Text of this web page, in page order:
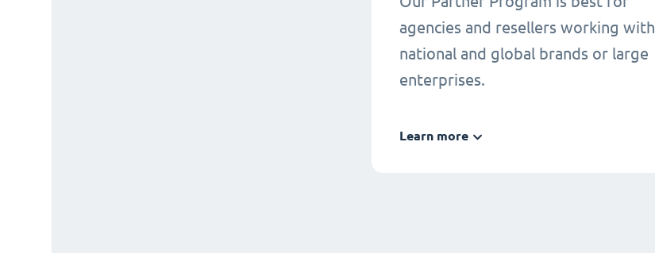
agencies and resellers working with
national and global brands or large
enterprises.
Learn more